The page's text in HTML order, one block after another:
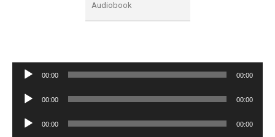
Audiobook
Audio
00:00 00:00
Audio
00:00 00:00
Audio
00:00 00:00